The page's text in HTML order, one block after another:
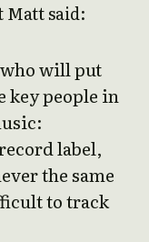
said:
will put
key people in
label,
the same
to track